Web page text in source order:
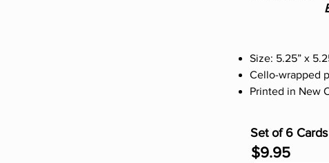
Size: 5.25” x
Cello-wrapped
Printed in New
Set of 6 Cards
$9.95